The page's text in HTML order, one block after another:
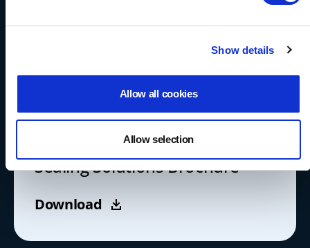
Show details
Allow all cookies
Allow selection
Sealing Solutions Brochure
Download